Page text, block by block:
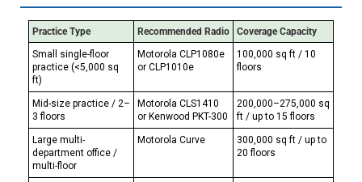
Practice Type Recommended Radio
Coverage Capacity
Small single-floor
practice (<5,000 sq
ft)
Motorola CLP1080e
or CLP1010e
100,000 sq ft / 10
floors
Mid-size practice / 2–
3 floors
Motorola CLS1410
or Kenwood PKT-300
200,000–275,000 sq
ft / up to 15 floors
Large multi-
department office /
multi-floor
Motorola Curve
300,000 sq ft / up to
20 floors